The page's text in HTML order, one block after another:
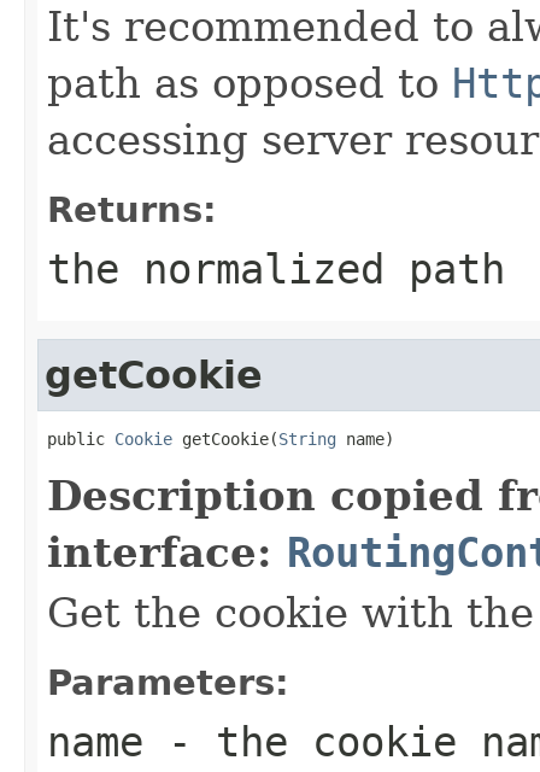
It's recommended to
path as opposed to
accessing server
Returns:
the normalized path
getCookie
public Cookie getCookie(String name)
Description copied
interface:
Get the cookie with
Parameters:
name - the cookie